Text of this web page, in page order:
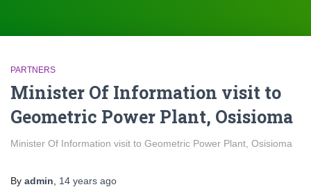
PARTNERS
Minister Of Information visit to
Geometric Power Plant, Osisioma
Minister Of Information visit to Geometric Power Plant, Osisioma
By admin 14 years ago